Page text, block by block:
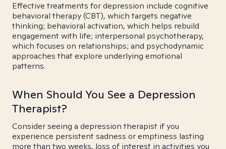
Effective treatments for depression include cognitive
behavioral therapy (CBT), which targets negative
thinking; behavioral activation, which helps rebuild
engagement with life; interpersonal psychotherapy,
which focuses on relationships; and psychodynamic
approaches that explore underlying emotional
patterns.
When Should You See a Depression
Therapist?
Consider seeing a depression therapist if you
experience persistent sadness or emptiness lasting
more than two weeks, loss of interest in activities you